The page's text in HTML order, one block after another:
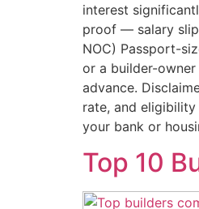
interest
proof — salary
NOC) Passport-
or a builder-
advance.
rate, and
your bank or
Top 10